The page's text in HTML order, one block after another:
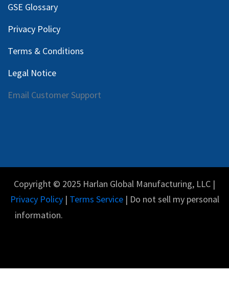
GSE Glossary
Privacy Policy
Terms & Conditions
Legal Notice
Email Customer Support
Copyright © 2025 Harlan Global Manufacturing, LLC |
Privacy Policy| Terms Service| Do not sell my personal
information.